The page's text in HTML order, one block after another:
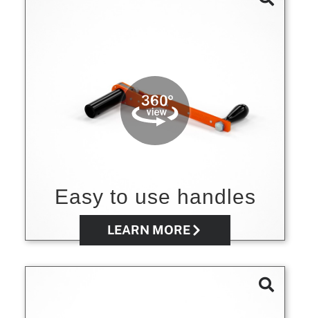
Easy to use handles
LEARN MORE